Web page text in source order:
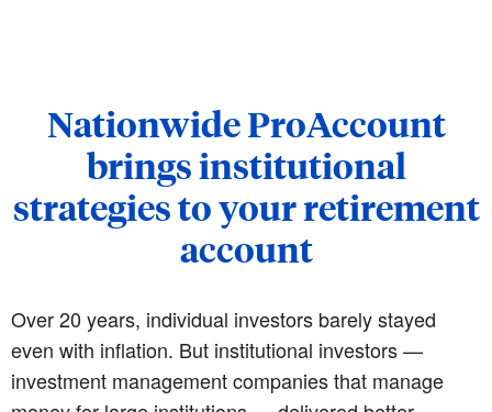
Nationwide ProAccount
brings institutional
strategies to your retirement
account
Over 20 years, individual investors barely stayed
even with inflation. But institutional investors —
investment management companies that manage